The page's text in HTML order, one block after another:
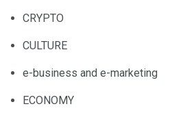
CRYPTO
CULTURE
e-business and e-marketing
ECONOMY